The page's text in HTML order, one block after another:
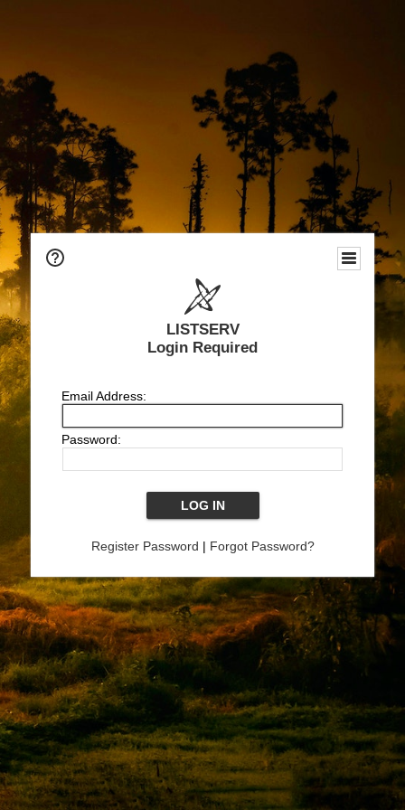
LISTSERV
Login Required
Email Address:
Password:
Register Password | Forgot Password?